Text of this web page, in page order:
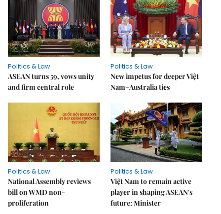
Politics & Law
ASEAN turns 59, vows unity
and firm central role
Politics & Law
New impetus for deeper Việt
Nam–Australia ties
Politics & Law
National Assembly reviews
bill on WMD non-
proliferation
Politics & Law
Việt Nam to remain active
player in shaping ASEAN's
future: Minister